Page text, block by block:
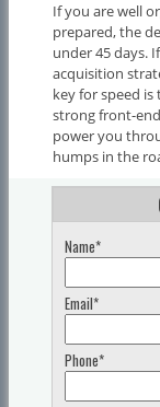
If you are well
prepared, the
under 45 days.
acquisition
key for speed
strong front-
power you
humps in the
Name*
Email*
Phone*